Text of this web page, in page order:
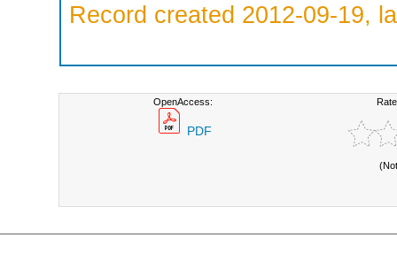
Record created 2012-09-19,
OpenAccess:
PDF